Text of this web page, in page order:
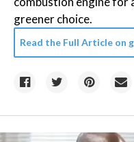
greener choice.
Read the Full Article on